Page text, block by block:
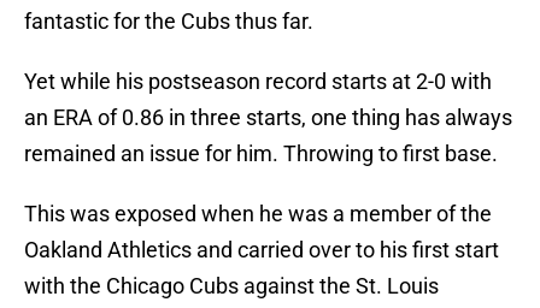
fantastic for the Cubs thus far.
Yet while his postseason record starts at 2-0 with
an ERA of 0.86 in three starts, one thing has always
remained an issue for him. Throwing to first base.
This was exposed when he was a member of the
Oakland Athletics and carried over to his first start
with the Chicago Cubs against the St. Louis